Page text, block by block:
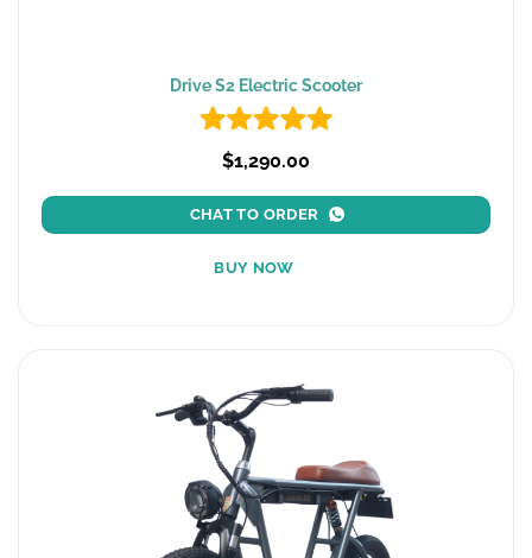
Drive S2 Electric Scooter
$1,290.00
CHAT TO ORDER
BUY NOW